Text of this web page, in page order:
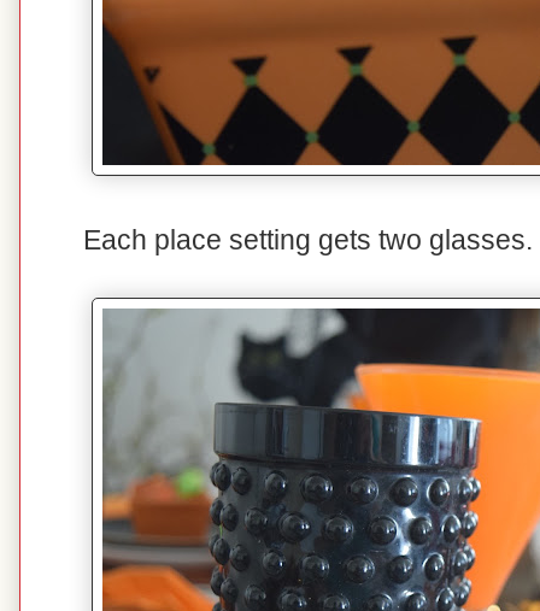
Each place setting gets two